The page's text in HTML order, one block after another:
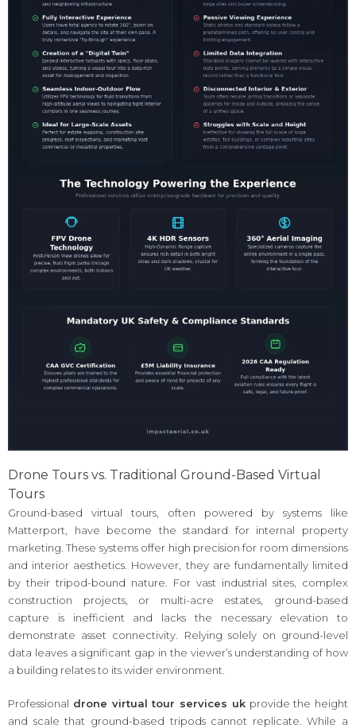
Drone Tours vs. Traditional Ground-Based Virtual
Tours
Ground-based virtual tours, often powered by systems like
Matterport, have become the standard for internal property
marketing. These systems offer high precision for room dimensions
and interior aesthetics. However, they are fundamentally limited
by their tripod-bound nature. For vast industrial sites, complex
construction projects, or multi-acre estates, ground-based
capture is inefficient and lacks the necessary elevation to
demonstrate asset connectivity. Relying solely on ground-level
data leaves a significant gap in the viewer’s understanding of how
a building relates to its wider environment.
Professional drone virtual tour services ukprovide the height
and scale that ground-based tripods cannot replicate. While a